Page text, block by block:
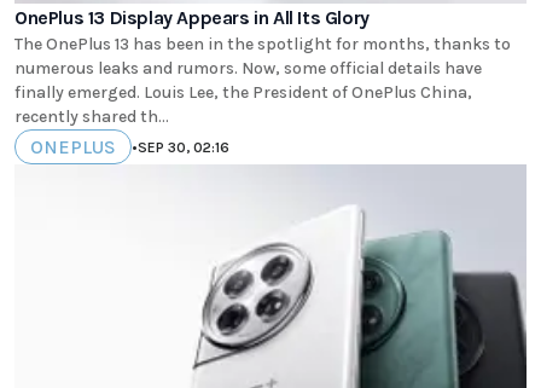
OnePlus 13 Display Appears in All Its Glory
The OnePlus 13 has been in the spotlight for months, thanks to
numerous leaks and rumors. Now, some official details have
finally emerged. Louis Lee, the President of OnePlus China,
recently shared th...
ONEPLUS •SEP 30, 02:16